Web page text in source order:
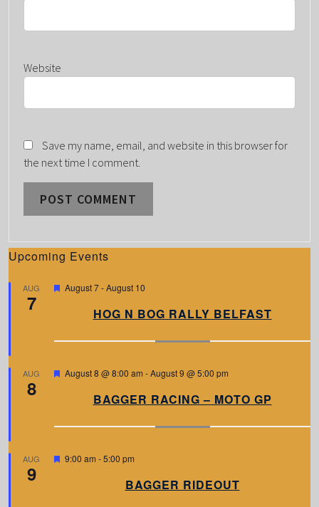
Website
Save my name, email, and website in this browser for
the next time I comment.
Upcoming Events
AUG
7
F
r
August 7-August 10
HOG N BOG RALLY BELFAST
AUG
8
F
r
August 8 @ 8:00 am -August 9 @ 5:00 pm
BAGGER RACING – MOTO GP
AUG
9
F
9:00 am -5:00 pm
BAGGER RIDEOUT